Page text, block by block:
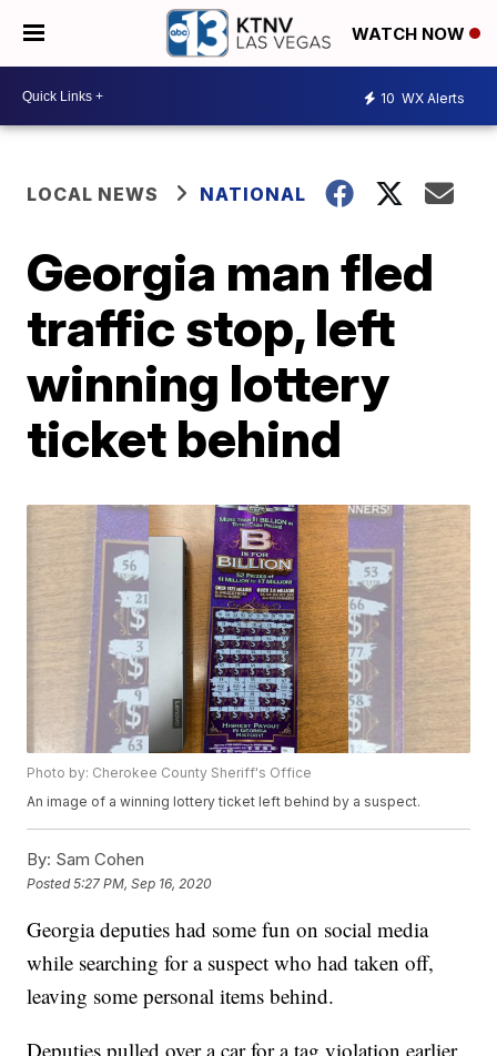
WATCH NOW
10 WX Alerts
LOCAL NEWS NATIONAL
Georgia man fled
traffic stop, left
winning lottery
ticket behind
Photo by: Cherokee County Sheriff's Office
An image of a winning lottery ticket left behind by a suspect.
By: Sam Cohen
Posted5:27 PM, Sep 16, 2020
Georgia deputies had some fun on social media
while searching for a suspect who had taken off,
leaving some personal items behind.
Deputies pulled over a car for a tag violation earlier